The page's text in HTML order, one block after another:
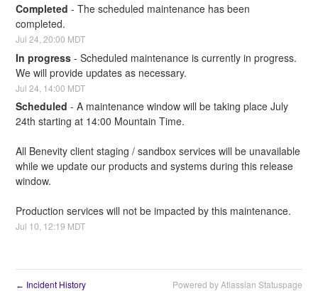
Completed -The scheduled maintenance has been
completed.
Jul24 ,20:00 MDT
In progress -Scheduled maintenance is currently in progress.
We will provide updates as necessary.
Jul24 14:00 MDT
Scheduled -A maintenance window will be taking place July
24th starting at 14:00 Mountain Time.
All Benevity client staging / sandbox services will be unavailable
while we update our products and systems during this release
window.
Production services will not be impacted by this maintenance.
Jul 10 12:19 MDT
← Incident History Powered by Atlassian Statuspage